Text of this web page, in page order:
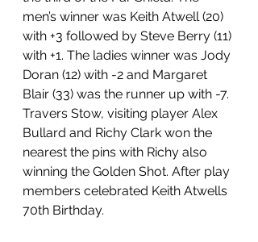
men’s winner was Keith Atwell (20)
with +3 followed by Steve Berry (11)
with +1. The ladies winner was Jody
Doran (12) with -2 and Margaret
Blair (33) was the runner up with -7.
Travers Stow, visiting player Alex
Bullard and Richy Clark won the
nearest the pins with Richy also
winning the Golden Shot. After play
members celebrated Keith Atwells
70th Birthday.